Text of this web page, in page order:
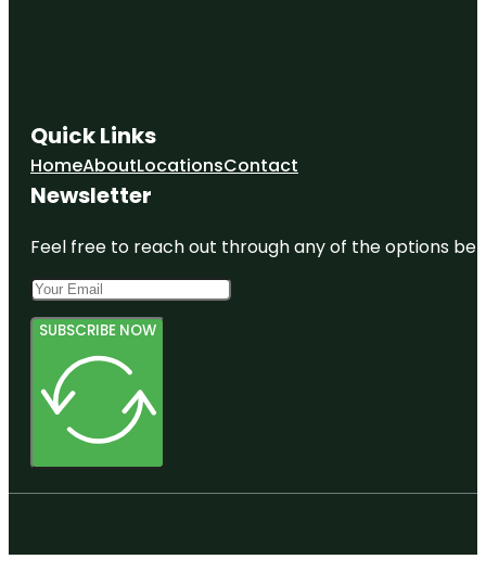
Quick Links
HomeAboutLocationsContact
Newsletter
Feel free to reach out through any of the options
SUBSCRIBE NOW